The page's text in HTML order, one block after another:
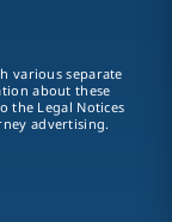
various separate
about these
the Legal Notices
advertising.